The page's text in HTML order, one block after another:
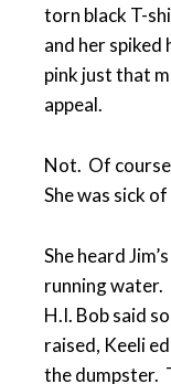
torn black T-
and her spiked
pink just that
appeal.
Not. Of
She was sick
She heard
running water.
H.I. Bob said
raised, Keeli
the dumpster.